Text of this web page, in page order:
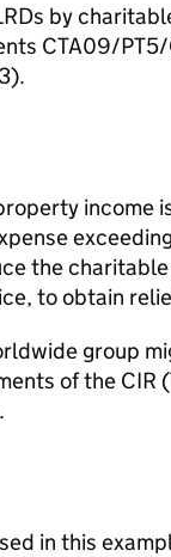
by
CTA09/
income
the charitable
to obtain
group
of the CIR
in this